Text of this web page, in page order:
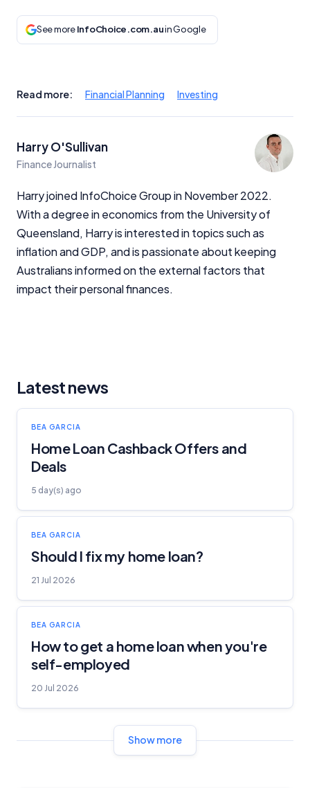
See moreInfoChoice.com.auin Google
Read more: Financial Planning Investing
Harry O'Sullivan
Finance Journalist
Harry joined InfoChoice Group in November 2022.
With a degree in economics from the University of
Queensland, Harry is interested in topics such as
inflation and GDP, and is passionate about keeping
Australians informed on the external factors that
impact their personal finances.
Latest news
BEA GARCIA
Home Loan Cashback Offers and
Deals
5 day(s) ago
BEA GARCIA
Should I fix my home loan?
21 Jul 2026
BEA GARCIA
How to get a home loan when you're
self-employed
20 Jul 2026
Show more